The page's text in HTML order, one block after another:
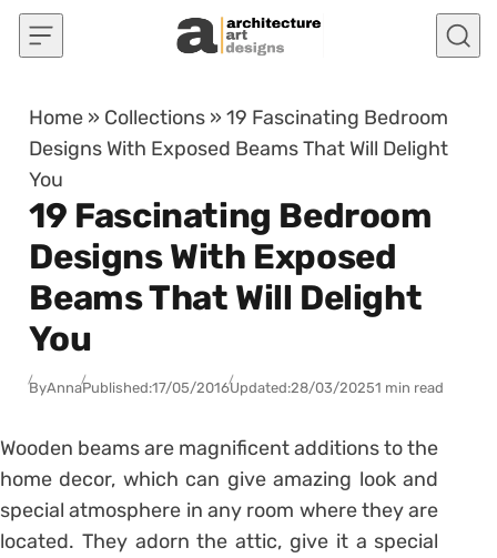
Skip to content
Home » Collections »19 Fascinating Bedroom
Designs With Exposed Beams That Will Delight
You
19 Fascinating Bedroom
Designs With Exposed
Beams That Will Delight
You
ByAnnaPublished:17/05/2016Updated:28/03/20251 min read
Wooden beams are magnificent additions to the
home decor, which can give amazing look and
special atmosphere in any room where they are
located. They adorn the attic, give it a special